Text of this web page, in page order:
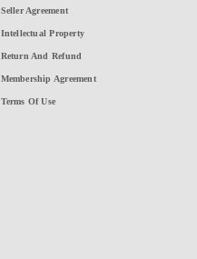
Seller Agreement
Intellectual Property
Return And Refund
Membership Agreement
Terms Of Use